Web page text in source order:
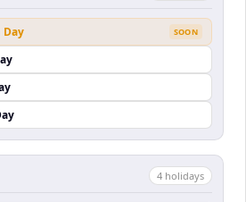
Day SOON
4 holidays